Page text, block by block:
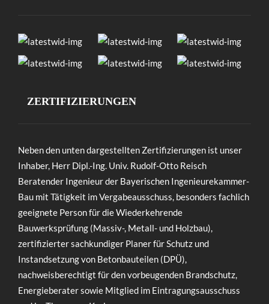
ZERTIFIZIERUNGEN
Neben den unten dargestellten Zertifizierungen ist unser
Inhaber, Herr Dipl.-Ing. Univ. Rudolf-Otto Reisch
Beratender Ingenieur der Bayerischen Ingenieurekammer-
Bau mit Tätigkeit im Vergabeausschuss, besonders fachlich
geeignete Person für die Wiederkehrende
Bauwerksprüfung (Massiv-, Metall- und Holzbau),
zertifizierter sachkundiger Planer für Schutz und
Instandsetzung von Betonbauteilen (DPÜ),
nachweisberechtigt für den vorbeugenden Brandschutz,
Energieberater sowie Mitglied im Eintragungsausschuss